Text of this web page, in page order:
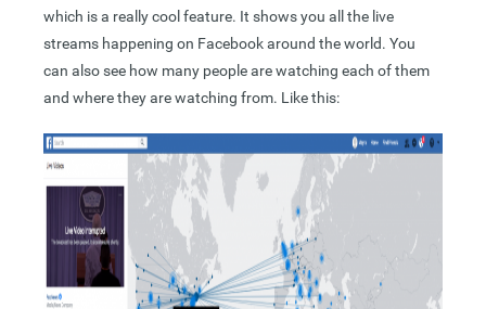
which is a really cool feature. It shows you all the live
streams happening on Facebook around the world. You
can also see how many people are watching each of them
and where they are watching from. Like this: